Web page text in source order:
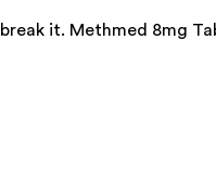
it. Methmed 8mg